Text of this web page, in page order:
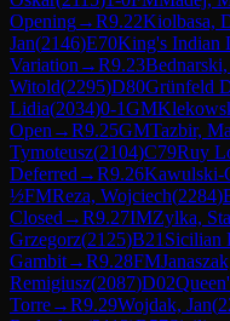
Opening→R9.22Kiolbasa,
Jan(2146)E70King's Indian
Variation →R9.23Bednarski,
Witold(2295)D80Grünfeld
Lidia(2034)0-1GM
Open →R9.25GMTazbir,
Tymoteusz(2104)C79Ruy
Deferred →R9.26Kawulski-
½FMReza, Wojciech(2284)
Closed →R9.27IMZylka,
Grzegorz(2125)B21 Sicilian
Gambit→R9.28FM
Remigiusz(2087)D02
Torre→R9.29Wojdak, Jan(